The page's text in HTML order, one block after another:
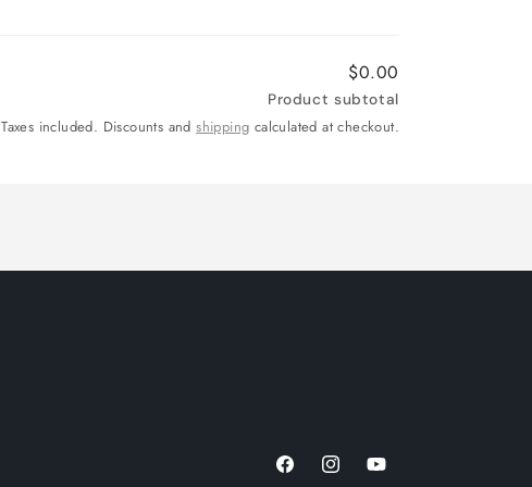
$0.00
Product subtotal
Taxes included. Discounts andshipping calculated at checkout.
FacebookInstagramYouTube